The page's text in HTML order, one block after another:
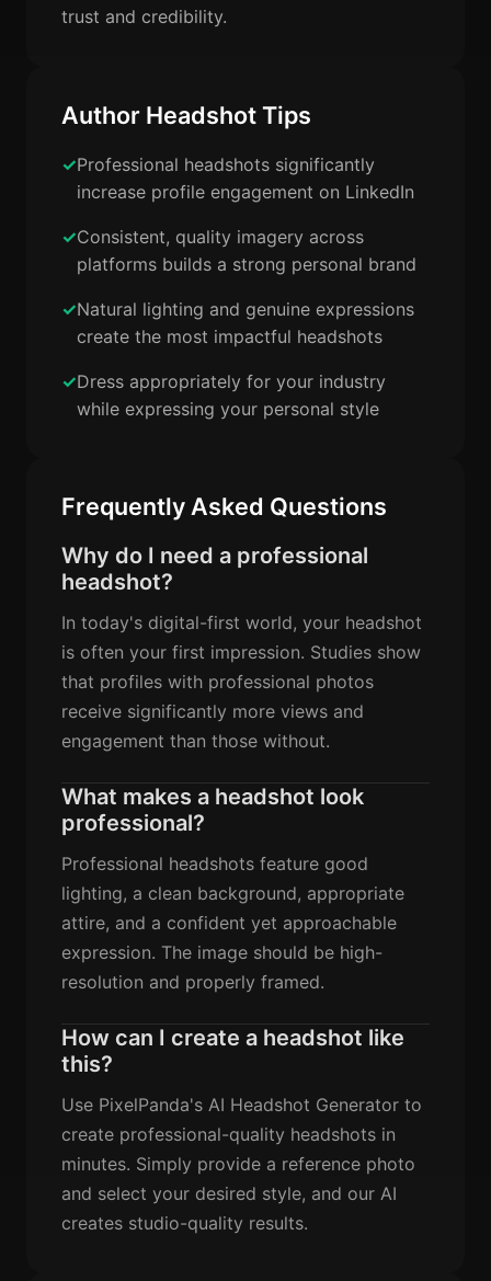
trust and credibility.
Author Headshot Tips
Professional headshots significantly
increase profile engagement on LinkedIn
Consistent, quality imagery across
platforms builds a strong personal brand
Natural lighting and genuine expressions
create the most impactful headshots
Dress appropriately for your industry
while expressing your personal style
Frequently Asked Questions
Why do I need a professional
headshot?
In today's digital-first world, your headshot
is often your first impression. Studies show
that profiles with professional photos
receive significantly more views and
engagement than those without.
What makes a headshot look
professional?
Professional headshots feature good
lighting, a clean background, appropriate
attire, and a confident yet approachable
expression. The image should be high-
resolution and properly framed.
How can I create a headshot like
this?
Use PixelPanda's AI Headshot Generator to
create professional-quality headshots in
minutes. Simply provide a reference photo
and select your desired style, and our AI
creates studio-quality results.